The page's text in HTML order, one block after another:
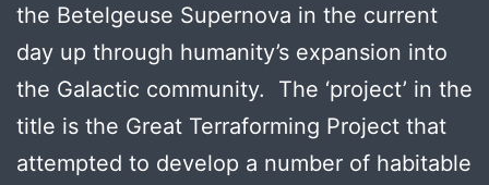
the Betelgeuse Supernova in the current
day up through humanity’s expansion into
the Galactic community. The ‘project’ in the
title is the Great Terraforming Project that
attempted to develop a number of habitable